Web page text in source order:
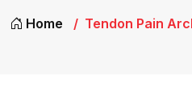
Home Tendon Pain